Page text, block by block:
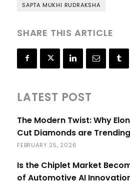
SAPTA MUKHI RUDRAKSHA
SHARE THIS ARTICLE
LATEST POST
The Modern Twist: Why
Cut Diamonds are Trending
FEBRUARY 25, 2026
Is the Chiplet Market
of Automotive AI